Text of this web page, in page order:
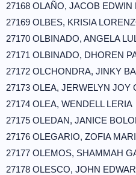
27168 OLAÑO, JACOB EDWIN
27169 OLBES, KRISIA
27170 OLBINADO, ANGELA
27171 OLBINADO, DHOREN
27172 OLCHONDRA, JINKY
27173 OLEA, JERWELYN JOY
27174 OLEA, WENDELL LERIA
27175 OLEDAN, JANICE
27176 OLEGARIO, ZOFIA
27177 OLEMOS, SHAMMAH
27178 OLESCO, JOHN